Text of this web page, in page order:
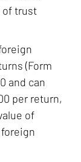
of trust
(Form
and can
per return,
of